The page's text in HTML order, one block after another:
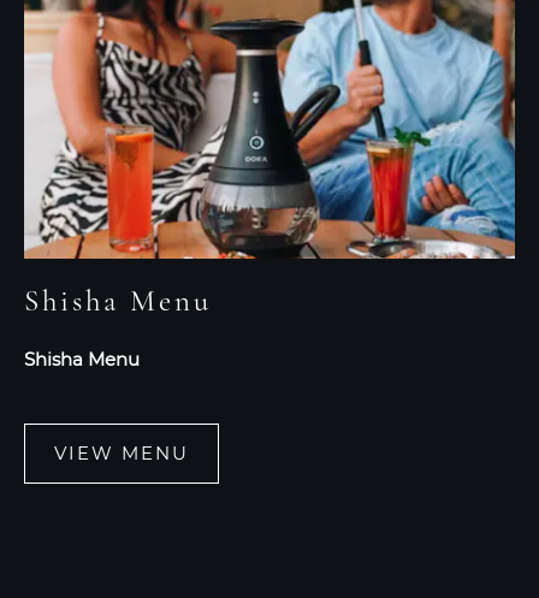
Shisha Menu
Shisha Menu
VIEW MENU
VIEW
MENU